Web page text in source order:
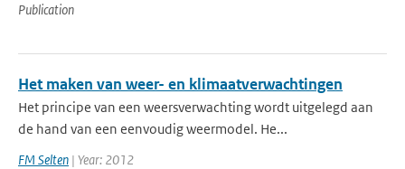
Publication
Het maken van weer- en klimaatverwachtingen
Het principe van een weersverwachting wordt uitgelegd aan
de hand van een eenvoudig weermodel. He...
FM Selten | Year: 2012